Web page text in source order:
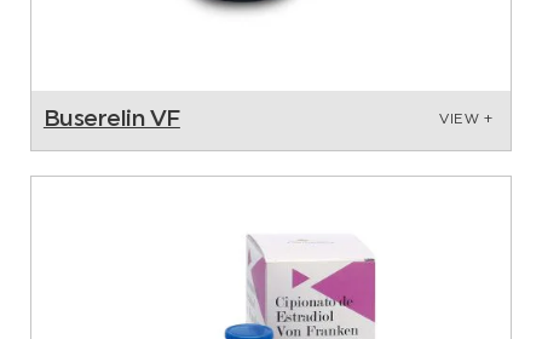
Buserelin VF VIEW +